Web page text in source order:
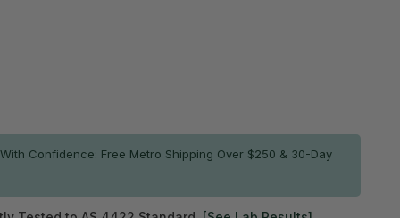
Confidence: Free Metro Shipping Over $250 & 30-Day